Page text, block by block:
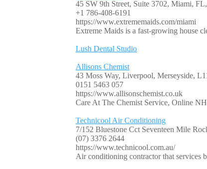
45 SW 9th Street, Suite 3702, Miami,
+1 786-408-6191
https://www.extrememaids.com/miami
Extreme Maids is a fast-growing house
Lush Dental Studio
Allisons Chemist
43 Moss Way, Liverpool, Merseyside,
0151 5463 057
https://www.allisonschemist.co.uk
Care At The Chemist Service, Online
Technicool Air Conditioning
7/152 Bluestone Cct Seventeen Mile
(07) 3376 2644
https://www.technicool.com.au/
Air conditioning contractor that services